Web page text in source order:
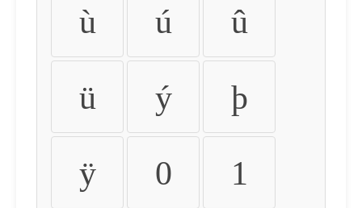
ù ú û
ü ý þ
ÿ 0 1